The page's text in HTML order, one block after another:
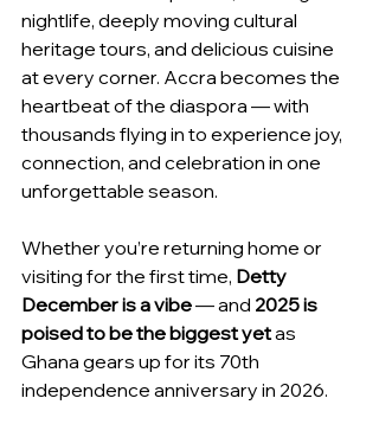
nightlife, deeply moving cultural
heritage tours, and delicious cuisine
at every corner. Accra becomes the
heartbeat of the diaspora — with
thousands flying in to experience joy,
connection, and celebration in one
unforgettable season.
Whether you’re returning home or
visiting for the first time, Detty
December is a vibe — and 2025 is
poised to be the biggest yet as
Ghana gears up for its 70th
independence anniversary in 2026.